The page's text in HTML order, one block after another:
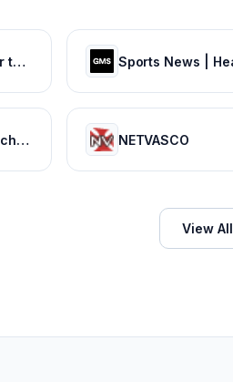
The official site of the NBA for the latest NBA Scores, Stats & News. | NBA.com
Football365 - Views, Live Matches, Gossip & more | Football365.com NETVASCO
View All